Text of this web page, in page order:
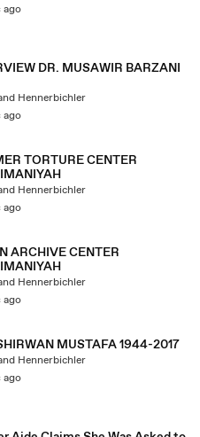
ago
DR. MUSAWIR BARZANI
Hennerbichler
ago
TORTURE CENTER
Hennerbichler
ago
ARCHIVE CENTER
Hennerbichler
ago
MUSTAFA 1944-2017
Hennerbichler
ago